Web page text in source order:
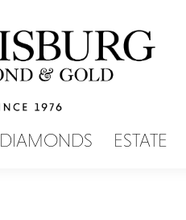
DIAMONDS ESTATE